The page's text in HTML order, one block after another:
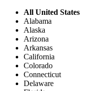
All United States
Alabama
Alaska
Arizona
Arkansas
California
Colorado
Connecticut
Delaware